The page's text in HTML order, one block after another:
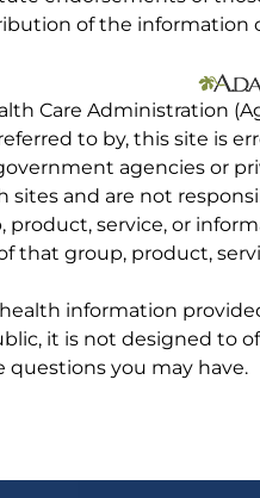
of the information
Care Administration
to by, this site is
agencies or
sites and are not
product, service, or
that group, product,
information
it is not designed to
questions you may have.